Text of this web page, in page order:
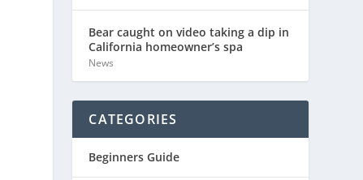
Bear caught on video taking a dip in
California homeowner’s spa
News
CATEGORIES
Beginners Guide